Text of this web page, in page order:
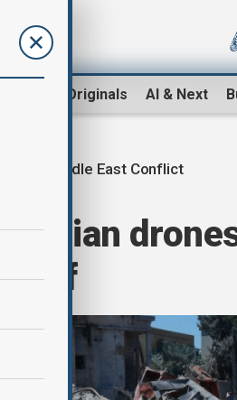
AnewZ Originals AI & Next
Middle East Conflict
Iranian